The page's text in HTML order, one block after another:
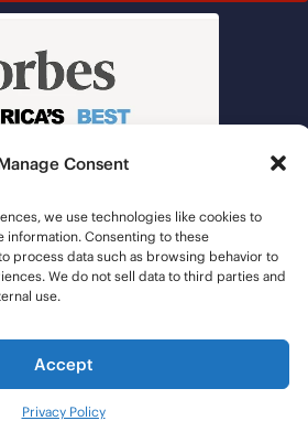
Consent
we use technologies like cookies to
information. Consenting to these
process data such as browsing behavior to
We do not sell data to third parties and
use.
Accept
Privacy Policy
| All Rights Reserved |
Future